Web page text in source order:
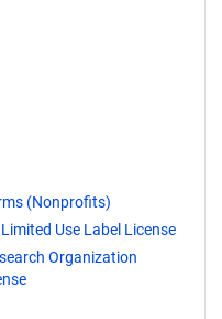
(Nonprofits)
Use Label License
Organization